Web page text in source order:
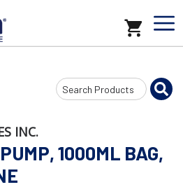
Search
Input
INC.
1000ML BAG,